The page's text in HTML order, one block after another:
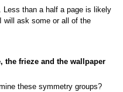
Less than a half a page is likely
will ask some or all of the
the frieze and the wallpaper
these symmetry groups?